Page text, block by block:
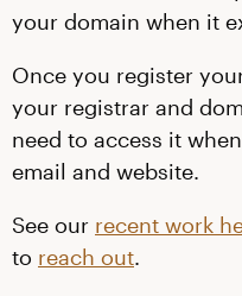
your domain when it
Once you register
your registrar and
need to access it
email and website.
See our recent work
to reach out.